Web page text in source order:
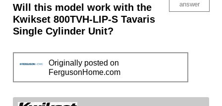
Will this model work with the
Kwikset 800TVH-LIP-S Tavaris
Single Cylinder Unit?
answer
Originally posted on
FergusonHome.com